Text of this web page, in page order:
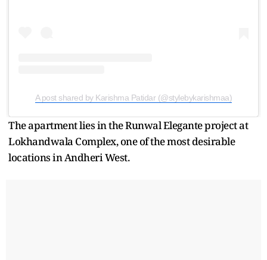
A post shared by Karishma Patidar (@stylebykarishmaa)
The apartment lies in the Runwal Elegante project at
Lokhandwala Complex, one of the most desirable
locations in Andheri West.